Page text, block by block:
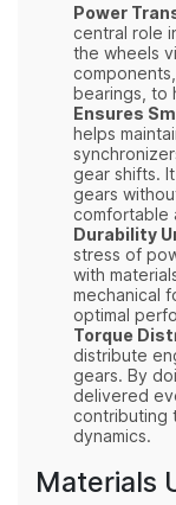
Power
central role
the wheels
bearings, to
Ensures
helps
gear shifts.
gears
comfortable
Durability
stress of
with
mechanical
optimal
Torque
distribute
gears. By
delivered
contributing
dynamics.
Materials